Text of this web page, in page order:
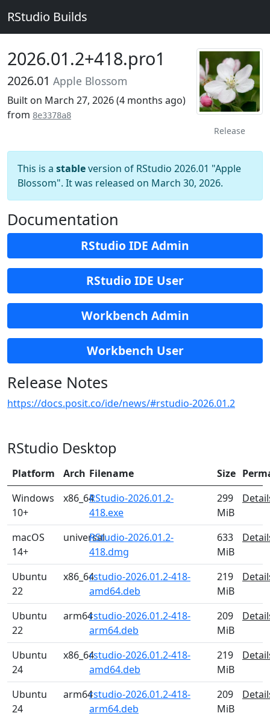
RStudio Builds
Release
2026.01.2+418.pro1
2026.01 Apple Blossom
Built on March 27, 2026 (4 months ago)
from 8e3378a8
This is a stableversion of RStudio 2026.01 "Apple
Blossom". It was released on March 30, 2026.
Documentation
RStudio IDE Admin
RStudio IDE User
Workbench Admin
Workbench User
Release Notes
https://docs.posit.co/ide/news/#rstudio-2026.01.2
RStudio Desktop
Platform Arch Filename Size
Windows
10+
x86_64RStudio-2026.01.2-
418.exe
299
MiB
macOS
14+
universalRStudio-2026.01.2-
418.dmg
633
MiB
Ubuntu
22
x86_64rstudio-2026.01.2-418-
amd64.deb
219
MiB
Ubuntu
22
arm64rstudio-2026.01.2-418-
arm64.deb
209
MiB
Ubuntu
24
x86_64rstudio-2026.01.2-418-
amd64.deb
219
MiB
Ubuntu
24
arm64rstudio-2026.01.2-418-
arm64.deb
209
MiB